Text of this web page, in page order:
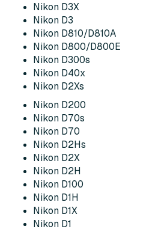
Nikon D3X
Nikon D3
Nikon D810/D810A
Nikon D800/D800E
Nikon D300s
Nikon D40x
Nikon D2Xs
Nikon D200
Nikon D70s
Nikon D70
Nikon D2Hs
Nikon D2X
Nikon D2H
Nikon D100
Nikon D1H
Nikon D1X
Nikon D1